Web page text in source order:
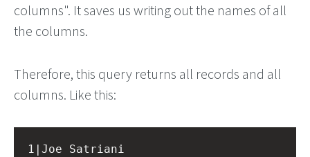
columns". It saves us writing out the names of all
the columns.
Therefore, this query returns all records and all
columns. Like this:
1|Joe Satriani